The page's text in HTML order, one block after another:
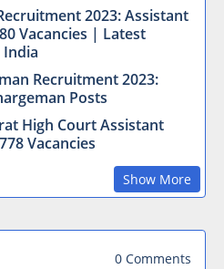
2023: Assistant
Vacancies | Latest
India
Recruitment 2023:
Posts
High Court Assistant
Vacancies
Show More
0 Comments